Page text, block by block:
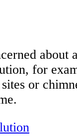
about
for
or